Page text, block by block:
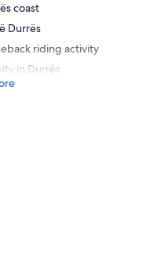
coast
Durrës
riding activity
in Durrës